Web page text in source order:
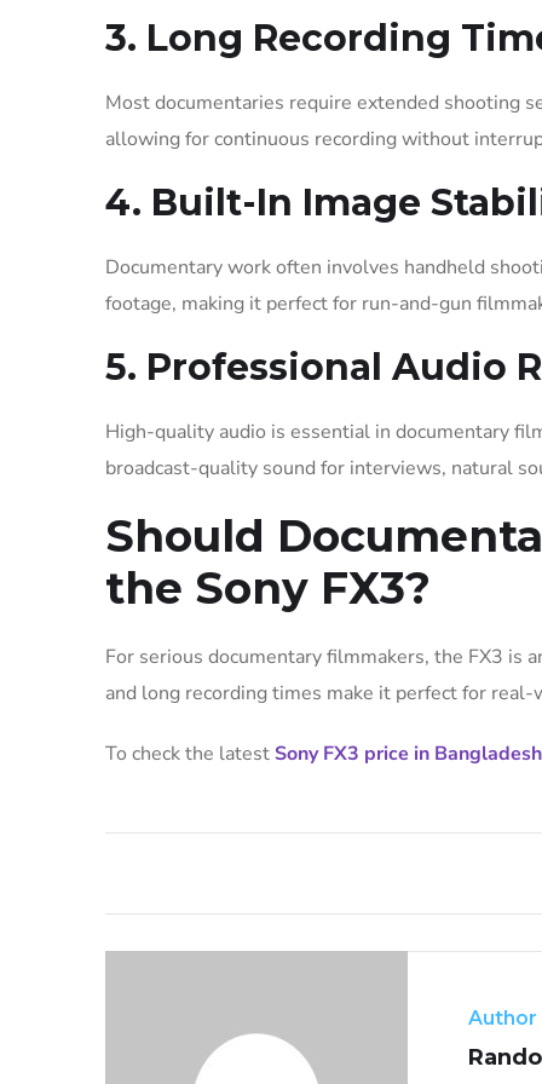
3. Long Recording
Most documentaries require extended shooting
allowing for continuous recording without
4. Built-In Image
Documentary work often involves handheld
footage, making it perfect for run-and-gun
5. Professional Audio
High-quality audio is essential in documentary
broadcast-quality sound for interviews, natural
Should
the Sony FX3?
For serious documentary filmmakers, the FX3 is
and long recording times make it perfect for
To check the latest Sony FX3 price in Bangladesh
Author